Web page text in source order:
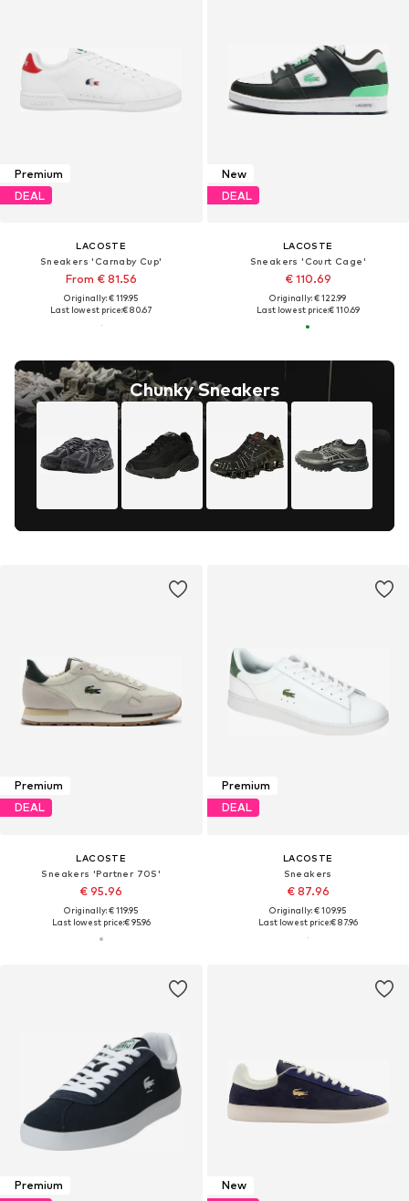
Premium
DEAL
LACOSTE
Sneakers 'Carnaby Cup'
From € 81.56
Originally: € 119.95
Last lowest price:€ 80.67
New
DEAL
LACOSTE
Sneakers 'Court Cage'
€ 110.69
Originally: € 122.99
Last lowest price:€ 110.69
Chunky Sneakers
Premium
DEAL
LACOSTE
Sneakers 'Partner 70S'
€ 95.96
Originally: € 119.95
Last lowest price:€ 95.96
Premium
DEAL
LACOSTE
Sneakers
€ 87.96
Originally: € 109.95
Last lowest price:€ 87.96
Premium
New